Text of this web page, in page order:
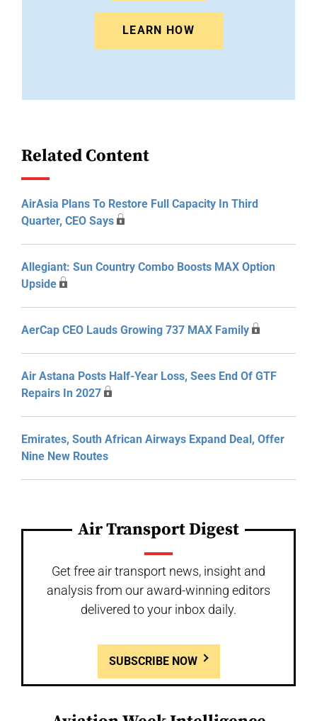
LEARN HOW
Related Content
AirAsia Plans To Restore Full Capacity In Third
Quarter, CEO Says
Allegiant: Sun Country Combo Boosts MAX Option
Upside
AerCap CEO Lauds Growing 737 MAX Family
Air Astana Posts Half-Year Loss, Sees End Of GTF
Repairs In 2027
Emirates, South African Airways Expand Deal, Offer
Nine New Routes
Air Transport Digest
Get free air transport news, insight and
analysis from our award-winning editors
delivered to your inbox daily.
SUBSCRIBE NOW